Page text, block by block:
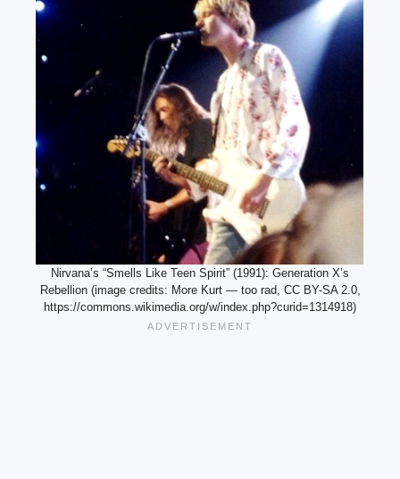
Nirvana’s “Smells Like Teen Spirit” (1991): Generation X’s
Rebellion (image credits: More Kurt — too rad, CC BY-SA 2.0,
https://commons.wikimedia.org/w/index.php?curid=1314918)